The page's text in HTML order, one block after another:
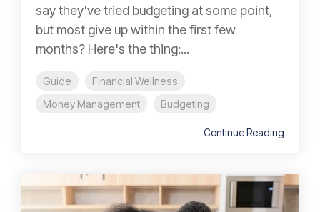
say they've tried budgeting at some point,
but most give up within the first few
months? Here's the thing:...
Guide
Financial Wellness
Money Management
Budgeting
Continue Reading